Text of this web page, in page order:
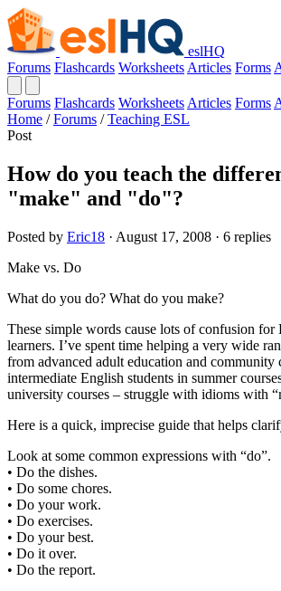
eslHQ
Forums Flashcards Worksheets Articles Forms
Forums Flashcards Worksheets Articles Forms
Home / Forums / Teaching ESL
Post
How do you teach the
"make" and "do"?
Posted by Eric18 · August 17, 2008 · 6 replies
Make vs. Do
What do you do? What do you make?
These simple words cause lots of confusion for
learners. I’ve spent time helping a very wide
from advanced adult education and community
intermediate English students in summer
university courses – struggle with idioms with
Here is a quick, imprecise guide that helps
Look at some common expressions with “do”.
• Do the dishes.
• Do some chores.
• Do your work.
• Do exercises.
• Do your best.
• Do it over.
• Do the report.